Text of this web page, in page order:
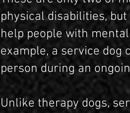
physical disabilities,
help people with
example, a service dog
person during an
Unlike therapy dogs,